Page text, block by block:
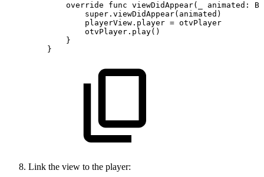
override
func viewDidAppear(_ animated:
super.viewDidAppear(animated)
playerView.player = otvPlayer
otvPlayer.play()
}
}
Link the view to the player: